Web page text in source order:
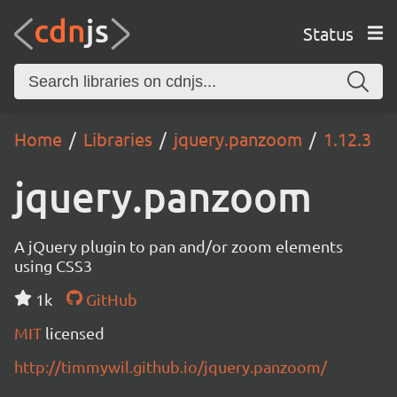
Status
Home Libraries jquery.panzoom 1.12.3
jquery.panzoom
A jQuery plugin to pan and/or zoom elements
using CSS3
1k
GitHub
MIT licensed
http://timmywil.github.io/jquery.panzoom/